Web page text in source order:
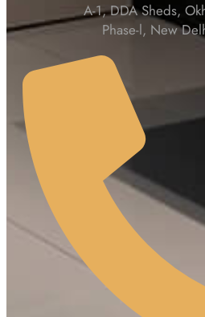
A-1, DDA Sheds,
Phase-l, New